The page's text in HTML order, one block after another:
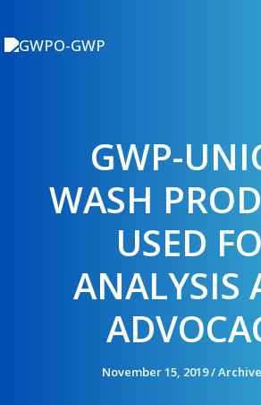
to
GWP-
WASH
USED
ANALYSIS
November 15, 2019/Archive